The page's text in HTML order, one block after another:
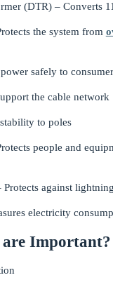
(DTR) – Converts
the system from
safely to
the cable network
to poles
people and
against
electricity
Important?